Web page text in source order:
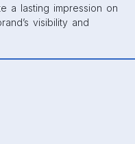
a lasting impression on
visibility and